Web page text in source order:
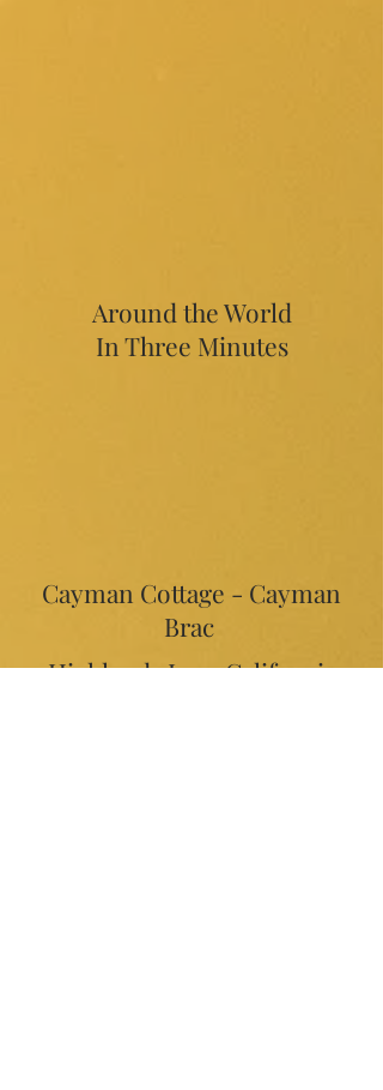
Around the World
In Three Minutes
Cayman Cottage - Cayman
Brac
Highlands Inn -California